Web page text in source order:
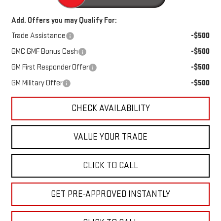
Add. Offers you may Qualify For:
Trade Assistance
-$500
GMC GMF Bonus Cash
-$500
GM First Responder Offer
-$500
GM Military Offer
-$500
CHECK AVAILABILITY
VALUE YOUR TRADE
CLICK TO CALL
GET PRE-APPROVED INSTANTLY